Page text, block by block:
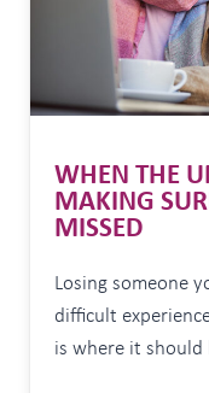
WHEN THE
MAKING
MISSED
Losing someone
difficult
is where it should